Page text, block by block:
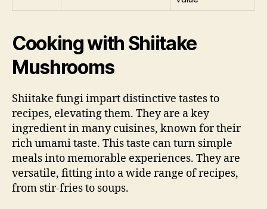
Cooking with Shiitake
Mushrooms
Shiitake fungi impart distinctive tastes to
recipes, elevating them. They are a key
ingredient in many cuisines, known for their
rich umami taste. This taste can turn simple
meals into memorable experiences. They are
versatile, fitting into a wide range of recipes,
from stir-fries to soups.